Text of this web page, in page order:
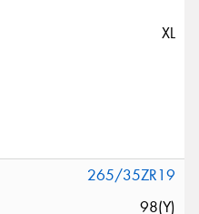
XL
265/35ZR19
98(Y)